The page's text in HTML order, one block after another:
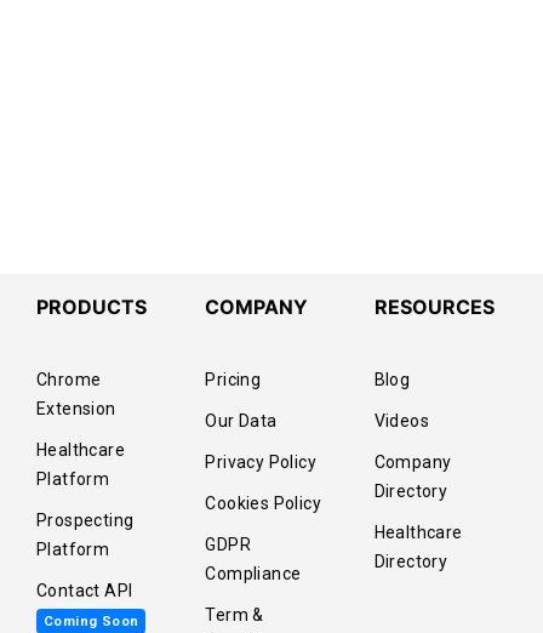
PRODUCTS
Chrome
Extension
Healthcare
Platform
Prospecting
Platform
Contact API
Coming Soon
COMPANY
Pricing
Our Data
Privacy Policy
Cookies Policy
GDPR
Compliance
Term &
RESOURCES
Blog
Videos
Company
Directory
Healthcare
Directory